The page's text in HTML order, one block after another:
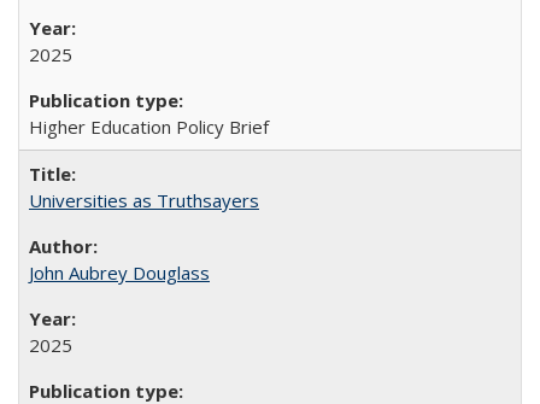
2025
Higher Education Policy Brief
Universities as Truthsayers
John Aubrey Douglass
2025